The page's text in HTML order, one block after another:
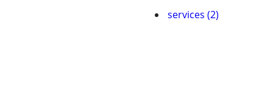
services (2)